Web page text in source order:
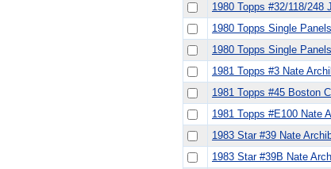
1980 Topps #32/118/
1980 Topps Single
1980 Topps Single
1981 Topps #3 Nate
1981 Topps #45 Boston
1981 Topps #E100 Nate
1983 Star #39 Nate
1983 Star #39B Nate